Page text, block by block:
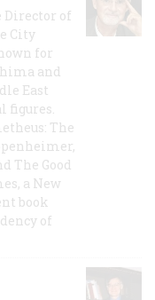
Director of
City
for
and
East
figures.
The
The Good
a New
book
of